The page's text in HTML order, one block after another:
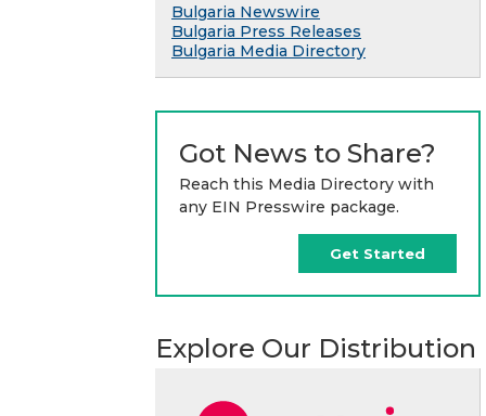
Bulgaria Newswire
Bulgaria Press Releases
Bulgaria Media Directory
Got News to Share?
Reach this Media Directory with
any EIN Presswire package.
Get Started
Explore Our Distribution